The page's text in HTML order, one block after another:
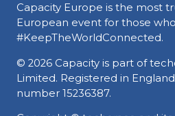
Capacity Europe is the most
European event for those who
#KeepTheWorldConnected.
© 2026 Capacity is part of
Limited. Registered in
number 15236387.